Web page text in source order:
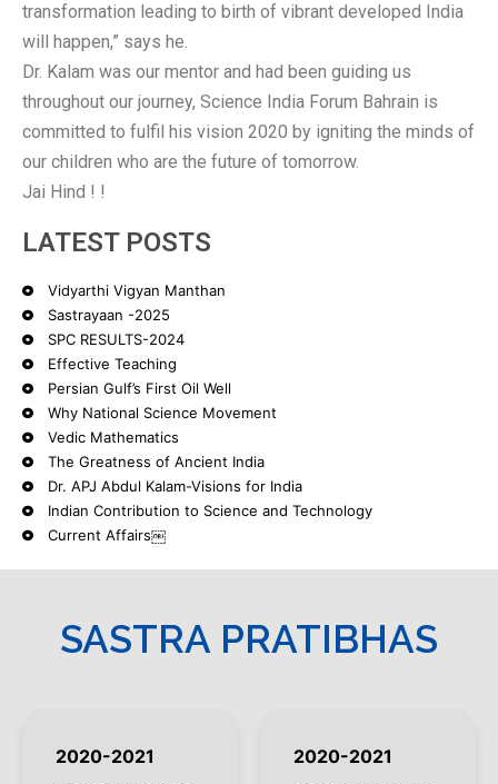
transformation leading to birth of vibrant developed India
will happen,” says he.
Dr. Kalam was our mentor and had been guiding us
throughout our journey, Science India Forum Bahrain is
committed to fulfil his vision 2020 by igniting the minds of
our children who are the future of tomorrow.
Jai Hind ! !
LATEST POSTS
Vidyarthi Vigyan Manthan
Sastrayaan -2025
SPC RESULTS-2024
Effective Teaching
Persian Gulf’s First Oil Well
Why National Science Movement
Vedic Mathematics
The Greatness of Ancient India
Dr. APJ Abdul Kalam-Visions for India
Indian Contribution to Science and Technology
Current Affairs￼
SASTRA PRATIBHAS
2020-2021 2020-2021